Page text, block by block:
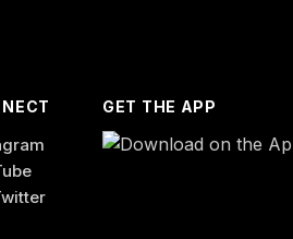
GET THE APP